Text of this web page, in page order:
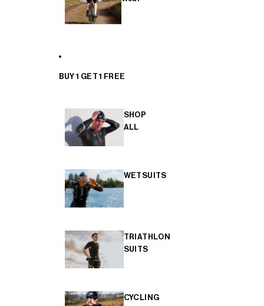
BUY 1 GET 1 FREE
SHOP
ALL
WETSUITS
TRIATHLON
SUITS
CYCLING